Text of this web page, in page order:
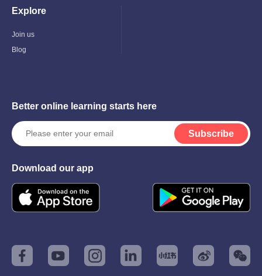
Explore
Toggle
Menu
Join us
Blog
Better online learning starts here
Subscribe
Download our app